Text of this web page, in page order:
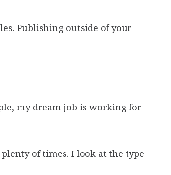
Publishing outside of your
my dream job is working for
of times. I look at the type